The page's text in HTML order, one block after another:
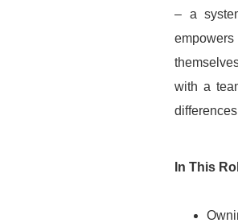
– a
with a
In This